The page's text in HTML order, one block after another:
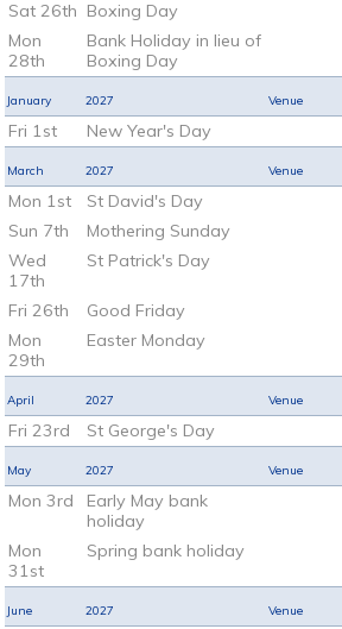
Sat 26th Boxing Day
Mon
28th
Bank Holiday in lieu of
Boxing Day
January 2027 Venue
Fri 1st New Year's Day
March 2027 Venue
Mon 1st
St David's Day
Sun 7th
Mothering Sunday
Wed
17th
St Patrick's Day
Fri 26th
Good Friday
Mon
29th
Easter Monday
April 2027 Venue
Fri 23rd St George's Day
May 2027 Venue
Mon 3rd
Early May bank
holiday
Mon
31st
Spring bank holiday
June 2027 Venue